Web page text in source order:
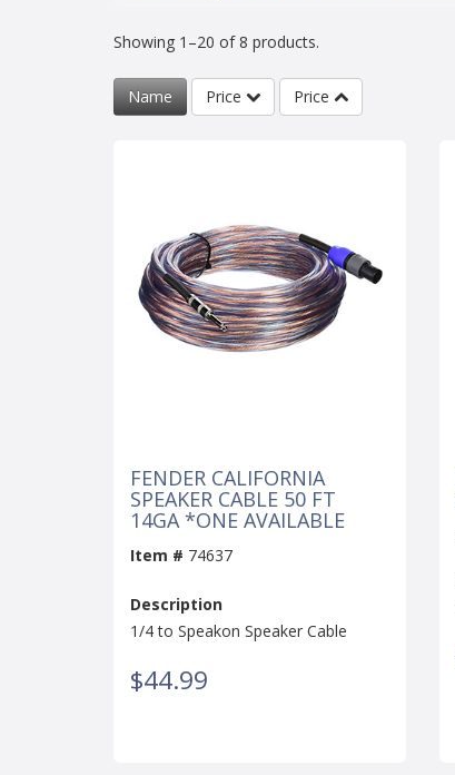
Showing 1–20 of 8 products.
Name Price Price
FENDER CALIFORNIA
SPEAKER CABLE 50 FT
14GA *ONE AVAILABLE
Item # 74637
Description
1/4 to Speakon Speaker Cable
$44.99